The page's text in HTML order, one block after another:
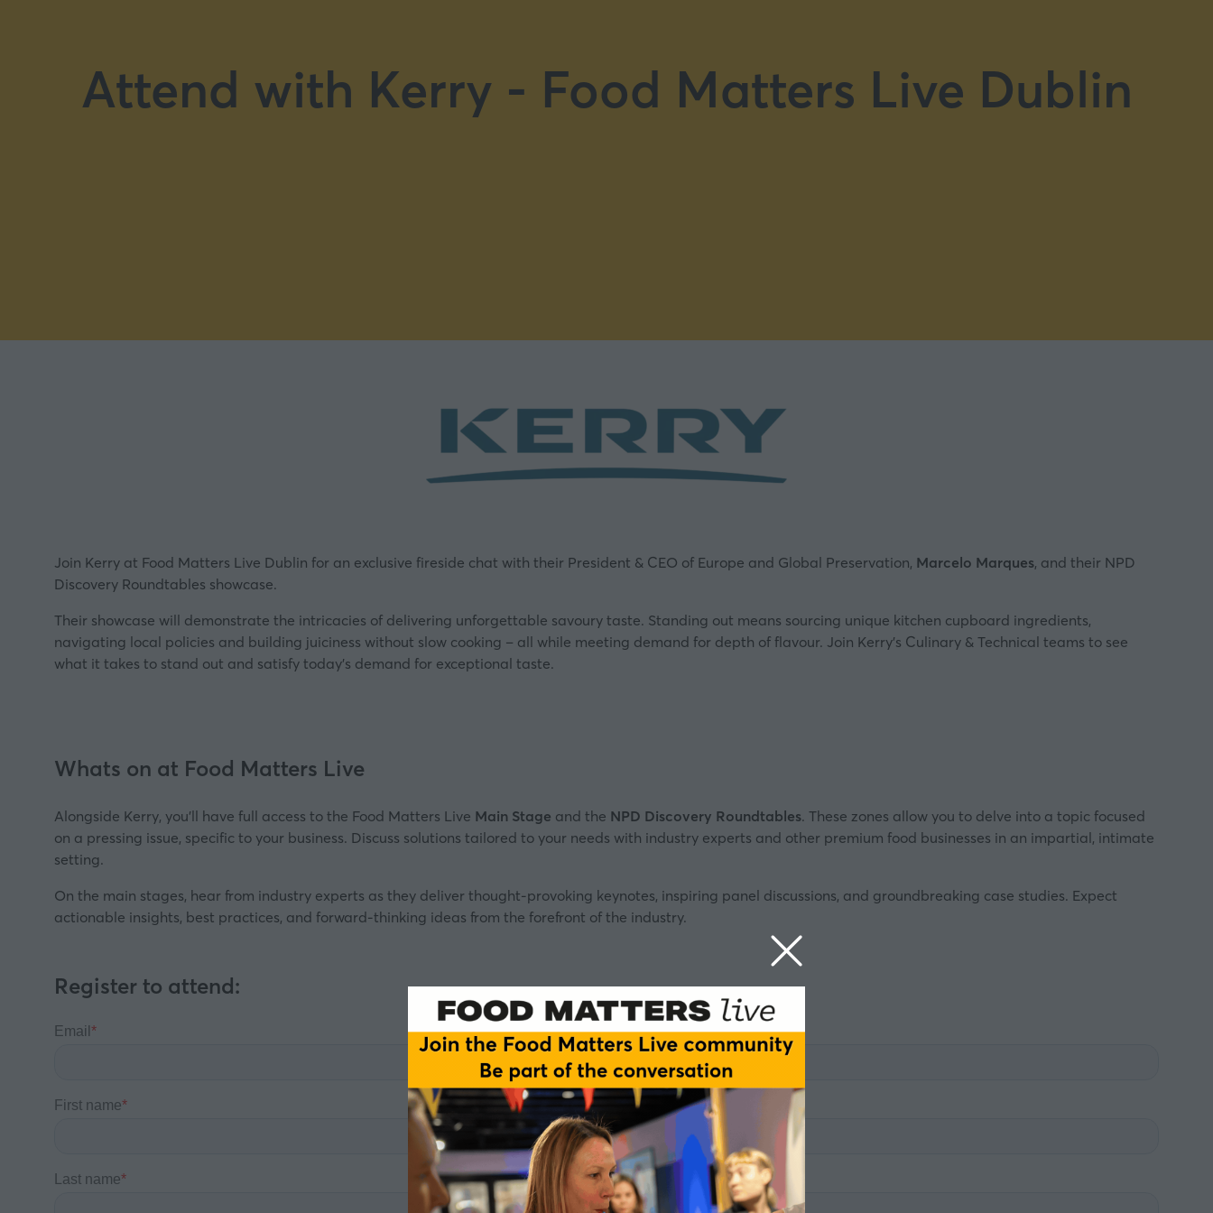
Attend with Kerry - Food Matters Live Dublin
Join Kerry at Food Matters Live Dublin for an exclusive fireside chat with their President & CEO of Europe and Global Preservation, Marcelo Marques, and their NPD
Discovery Roundtables showcase.
Their showcase will demonstrate the intricacies of delivering unforgettable savoury taste. Standing out means sourcing unique kitchen cupboard ingredients,
navigating local policies and building juiciness without slow cooking – all while meeting demand for depth of flavour. Join Kerry’s Culinary & Technical teams to see
what it takes to stand out and satisfy today’s demand for exceptional taste.
Whats on at Food Matters Live
Alongside Kerry, you’ll have full access to the Food Matters Live Main Stage and the NPD Discovery Roundtables. These zones allow you to delve into a topic focused
on a pressing issue, specific to your business. Discuss solutions tailored to your needs with industry experts and other premium food businesses in an impartial, intimate
setting.
On the main stages, hear from industry experts as they deliver thought-provoking keynotes, inspiring panel discussions, and groundbreaking case studies. Expect
actionable insights, best practices, and forward-thinking ideas from the forefront of the industry.
Register to attend: